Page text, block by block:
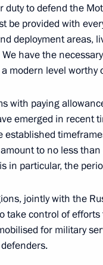
of Security
of the
Federal Service
duty to defend the
be provided with
deployment areas,
have the
modern level worthy
with paying
emerged in recent
to no less
in particular, the
jointly with the
take control of
for military